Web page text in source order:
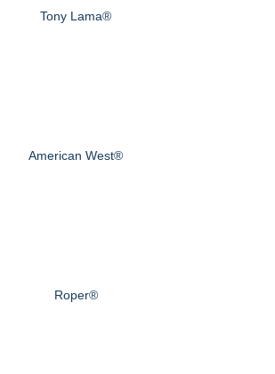
Tony Lama®
American West®
Roper®